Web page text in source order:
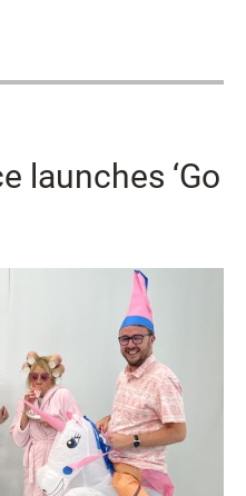
launches ‘Go